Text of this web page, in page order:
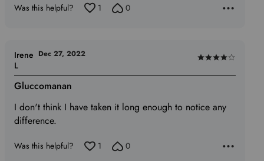
Was this helpful? 1 0
Rated
4
of
Gluccomanan
I don't think I have taken it long enough to notice any
difference.
Irene
L
Dec 27, 2022
Was this helpful? 1 0